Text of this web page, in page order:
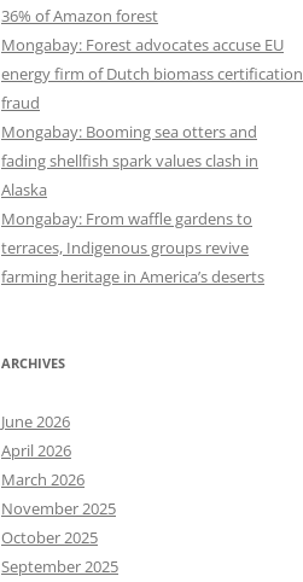
36% of Amazon forest
Mongabay: Forest advocates accuse EU
energy firm of Dutch biomass certification
fraud
Mongabay: Booming sea otters and
fading shellfish spark values clash in
Alaska
Mongabay: From waffle gardens to
terraces, Indigenous groups revive
farming heritage in America’s deserts
ARCHIVES
June 2026
April 2026
March 2026
November 2025
October 2025
September 2025